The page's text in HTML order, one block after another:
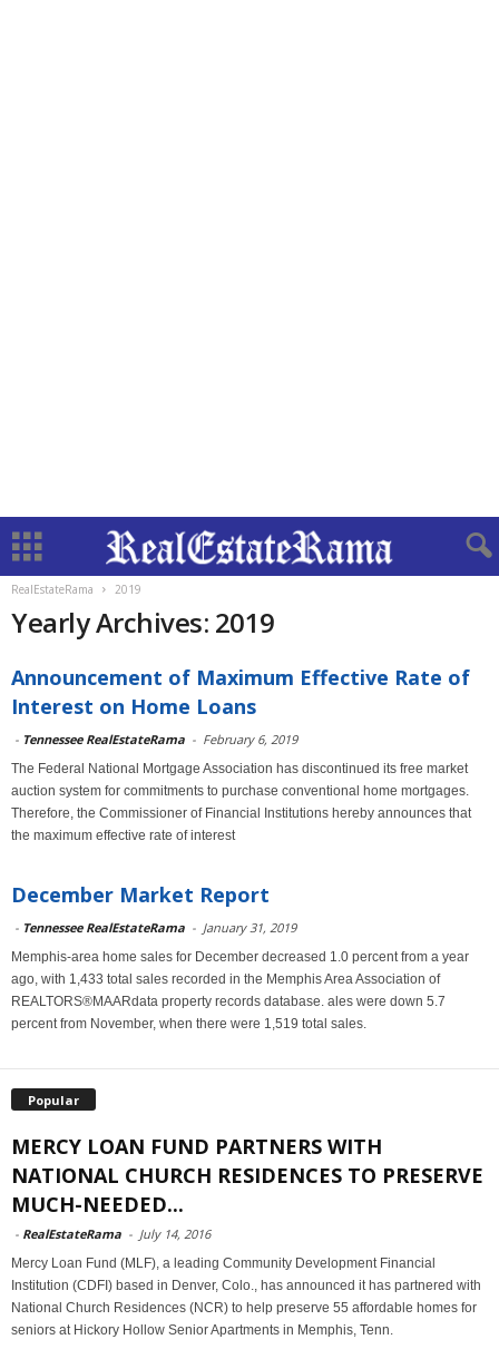
RealEstateRama 2019
Yearly Archives: 2019
Announcement of Maximum Effective Rate of
Interest on Home Loans
- Tennessee RealEstateRama - February 6, 2019
The Federal National Mortgage Association has discontinued its free market
auction system for commitments to purchase conventional home mortgages.
Therefore, the Commissioner of Financial Institutions hereby announces that
the maximum effective rate of interest
December Market Report
- Tennessee RealEstateRama - January 31, 2019
Memphis-area home sales for December decreased 1.0 percent from a year
ago, with 1,433 total sales recorded in the Memphis Area Association of
REALTORS®MAARdata property records database. ales were down 5.7
percent from November, when there were 1,519 total sales.
Popular
MERCY LOAN FUND PARTNERS WITH
NATIONAL CHURCH RESIDENCES TO PRESERVE
MUCH-NEEDED...
- RealEstateRama - July 14, 2016
Mercy Loan Fund (MLF), a leading Community Development Financial
Institution (CDFI) based in Denver, Colo., has announced it has partnered with
National Church Residences (NCR) to help preserve 55 affordable homes for
seniors at Hickory Hollow Senior Apartments in Memphis, Tenn.